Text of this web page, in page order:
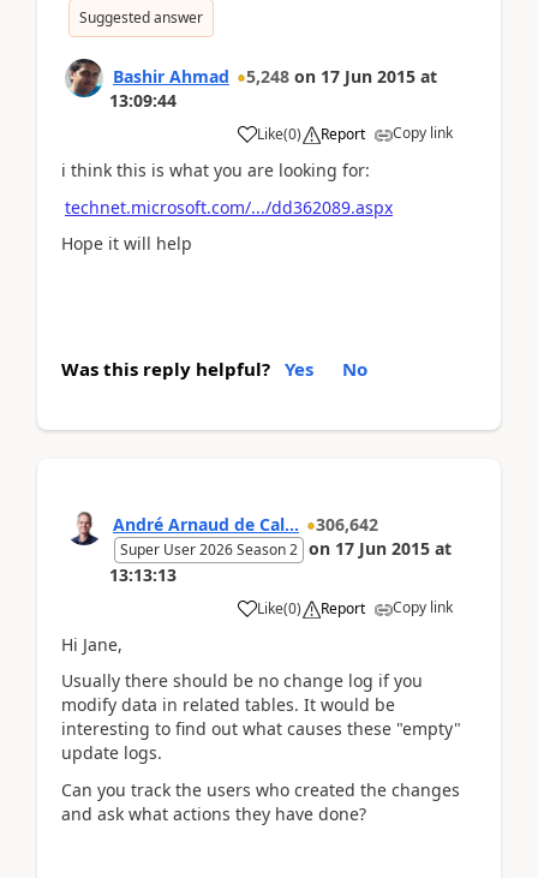
Suggested answer
Bashir Ahmad 5,248 on 17 Jun 2015 at
13:09:44
Like(0) Report Copy link
i think this is what you are looking for:
technet.microsoft.com/.../dd362089.aspx
Hope it will help
Was this reply helpful? Yes No
André Arnaud de Cal... 306,642
Super User 2026 Season 2 on 17 Jun 2015 at
13:13:13
Like(0) Report Copy link
Hi Jane,
Usually there should be no change log if you
modify data in related tables. It would be
interesting to find out what causes these "empty"
update logs.
Can you track the users who created the changes
and ask what actions they have done?